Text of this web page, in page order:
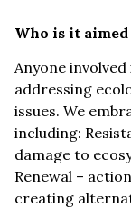
Who is it aimed
Anyone
addressing
issues. We
including:
damage to
Renewal –
creating